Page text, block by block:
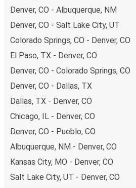
Denver, CO - Albuquerque, NM
Denver, CO - Salt Lake City, UT
Colorado Springs, CO - Denver, CO
El Paso, TX - Denver, CO
Denver, CO - Colorado Springs, CO
Denver, CO - Dallas, TX
Dallas, TX - Denver, CO
Chicago, IL - Denver, CO
Denver, CO - Pueblo, CO
Albuquerque, NM - Denver, CO
Kansas City, MO - Denver, CO
Salt Lake City, UT - Denver, CO